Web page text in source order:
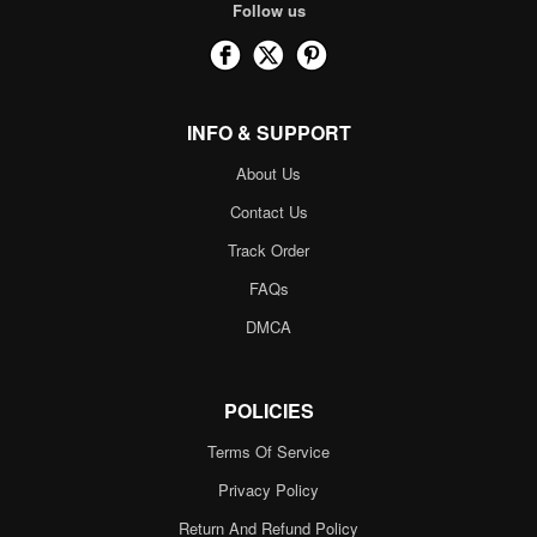
Follow us
INFO & SUPPORT
About Us
Contact Us
Track Order
FAQs
DMCA
POLICIES
Terms Of Service
Privacy Policy
Return And Refund Policy